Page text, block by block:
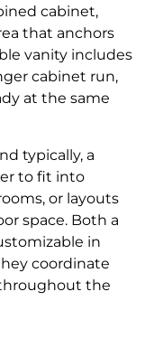
cabinet,
that anchors
vanity includes
cabinet run,
at the same
typically, a
to fit into
or layouts
space. Both a
in
coordinate
the